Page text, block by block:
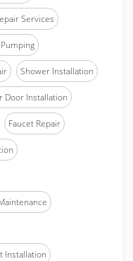
Services
Shower Installation
Door Installation
Faucet Repair
Installation